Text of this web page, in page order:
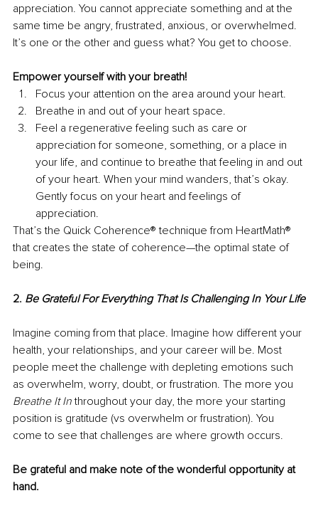
appreciation. You cannot appreciate something and at the
same time be angry, frustrated, anxious, or overwhelmed.
It’s one or the other and guess what? You get to choose.
Empower yourself with your breath!
Focus your attention on the area around your heart.
Breathe in and out of your heart space.
Feel a regenerative feeling such as care or
appreciation for someone, something, or a place in
your life, and continue to breathe that feeling in and out
of your heart. When your mind wanders, that’s okay.
Gently focus on your heart and feelings of
appreciation.
That’s the Quick Coherence® technique from HeartMath®
that creates the state of coherence—the optimal state of
being.
2. Be Grateful For Everything That Is Challenging In Your Life
Imagine coming from that place. Imagine how different your
health, your relationships, and your career will be. Most
people meet the challenge with depleting emotions such
as overwhelm, worry, doubt, or frustration. The more you
Breathe It In throughout your day, the more your starting
position is gratitude (vs overwhelm or frustration). You
come to see that challenges are where growth occurs.
Be grateful and make note of the wonderful opportunity at
hand.